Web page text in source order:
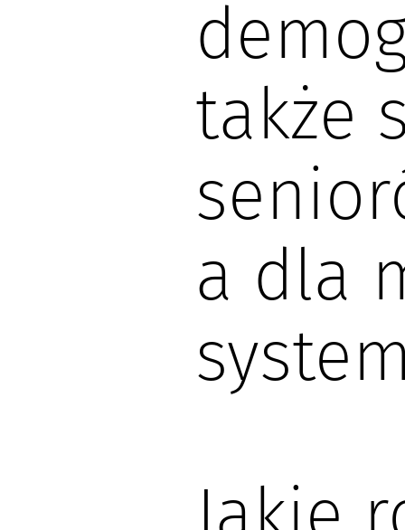
także
a dla